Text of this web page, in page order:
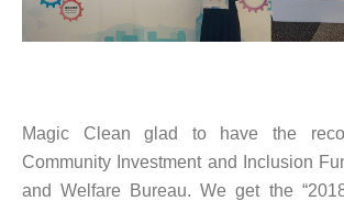
Magic Clean glad to have the
Community Investment and Inclusion
and Welfare Bureau. We get the